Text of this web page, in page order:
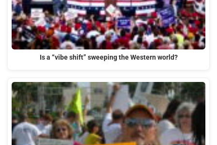
Is a “vibe shift” sweeping the Western world?